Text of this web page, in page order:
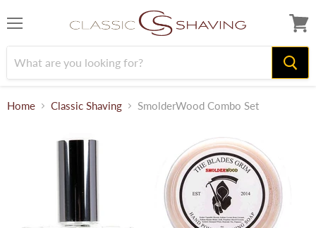
cart
Home Classic Shaving SmolderWood Combo Set